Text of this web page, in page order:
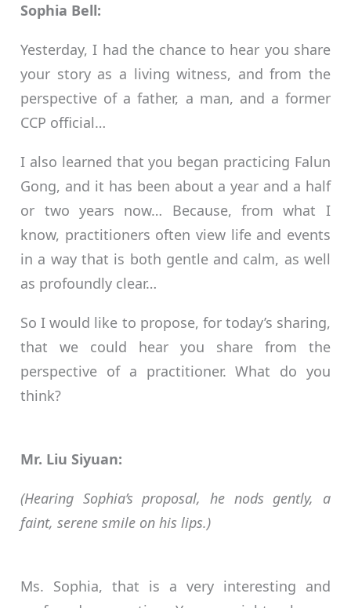
Sophia Bell:
Yesterday, I had the chance to hear you share
your story as a living witness, and from the
perspective of a father, a man, and a former
CCP official…
I also learned that you began practicing Falun
Gong, and it has been about a year and a half
or two years now… Because, from what I
know, practitioners often view life and events
in a way that is both gentle and calm, as well
as profoundly clear…
So I would like to propose, for today’s sharing,
that we could hear you share from the
perspective of a practitioner. What do you
think?
Mr. Liu Siyuan:
(Hearing Sophia’s proposal, he nods gently, a
faint, serene smile on his lips.)
Ms. Sophia, that is a very interesting and